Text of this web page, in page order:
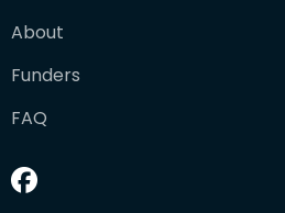
About
Funders
FAQ